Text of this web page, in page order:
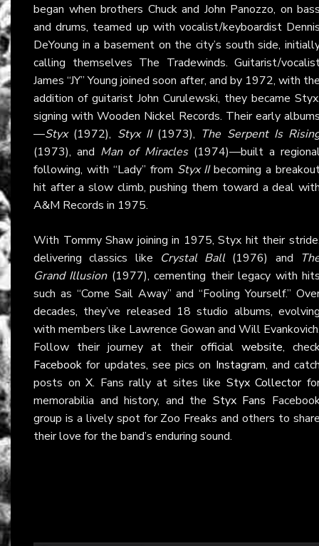
began when brothers Chuck and John Panozzo, on
and drums, teamed up with vocalist/keyboardist
DeYoung in a basement on the city’s south side,
calling themselves The Tradewinds. Guitarist/
James “JY” Young joined soon after, and by 1972, with
addition of guitarist John Curulewski, they became
signing with Wooden Nickel Records. Their early
—Styx(1972), Styx II(1973), The Serpent Is
(1973), and Man of Miracles(1974)—built a
following, with “Lady” from Styx IIbecoming a
hit after a slow climb, pushing them toward a deal
A&M Records in 1975.
With Tommy Shaw joining in 1975, Styx hit their
delivering classics like Crystal Ball(1976) and
Grand Illusion(1977), cementing their legacy with
such as “Come Sail Away” and “Fooling Yourself.”
decades, they’ve released 18 studio albums,
with members like Lawrence Gowan and Will
Follow their journey at their official website,
Facebook for updates, see pics on Instagram, and
posts onX. Fans rally at sites like Styx Collector
memorabilia and history, and the Styx Fans
group is a lively spot for Zoo Freaks and others to
their love for the band’s enduring sound.